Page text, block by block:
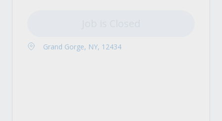
Grand Gorge, NY, 12434